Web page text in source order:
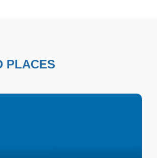
PLACES